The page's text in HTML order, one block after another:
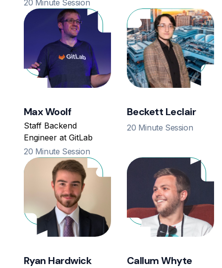
20 Minute Session
Max Woolf
Staff Backend
Engineer at GitLab
20 Minute Session
Beckett Leclair
20 Minute Session
Ryan Hardwick Callum Whyte